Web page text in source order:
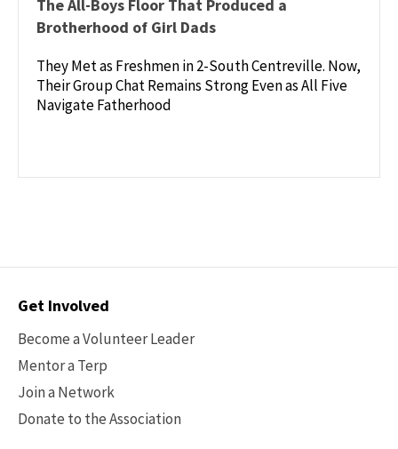
The All-Boys Floor That Produced a
Brotherhood of Girl Dads
They Met as Freshmen in 2-South Centreville. Now,
Their Group Chat Remains Strong Even as All Five
Navigate Fatherhood
Contact
Get Involved
Become a Volunteer Leader
Mentor a Terp
Join a Network
Donate to the Association